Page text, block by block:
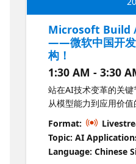
Microsoft Build
——微软中国开发
构！
1:30 AM - 3:30
站在AI技术变革的关
从模型能力到应用价
能体应用与开发者工
中，成为当下核心议题
者，更是构建者。来和
“Microsoft Build //
Format:
Topic: AI
Language: Chinese